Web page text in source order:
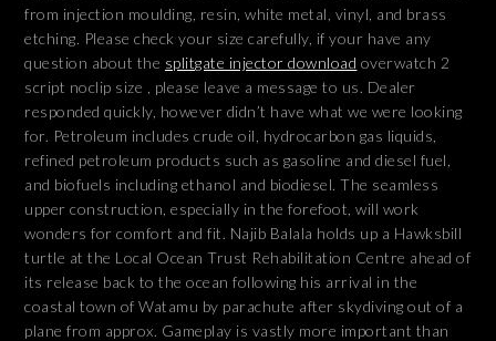
from injection moulding, resin, white metal, vinyl, and brass
etching. Please check your size carefully, if your have any
question about the splitgate injector download overwatch 2
script noclip size , please leave a message to us. Dealer
responded quickly, however didn’t have what we were looking
for. Petroleum includes crude oil, hydrocarbon gas liquids,
refined petroleum products such as gasoline and diesel fuel,
and biofuels including ethanol and biodiesel. The seamless
upper construction, especially in the forefoot, will work
wonders for comfort and fit. Najib Balala holds up a Hawksbill
turtle at the Local Ocean Trust Rehabilitation Centre ahead of
its release back to the ocean following his arrival in the
coastal town of Watamu by parachute after skydiving out of a
plane from approx. Gameplay is vastly more important than